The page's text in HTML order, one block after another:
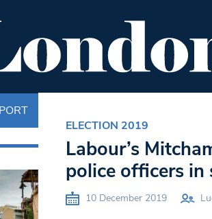
ELECTION 2019
Labour’s
police officers in
10 December 2019